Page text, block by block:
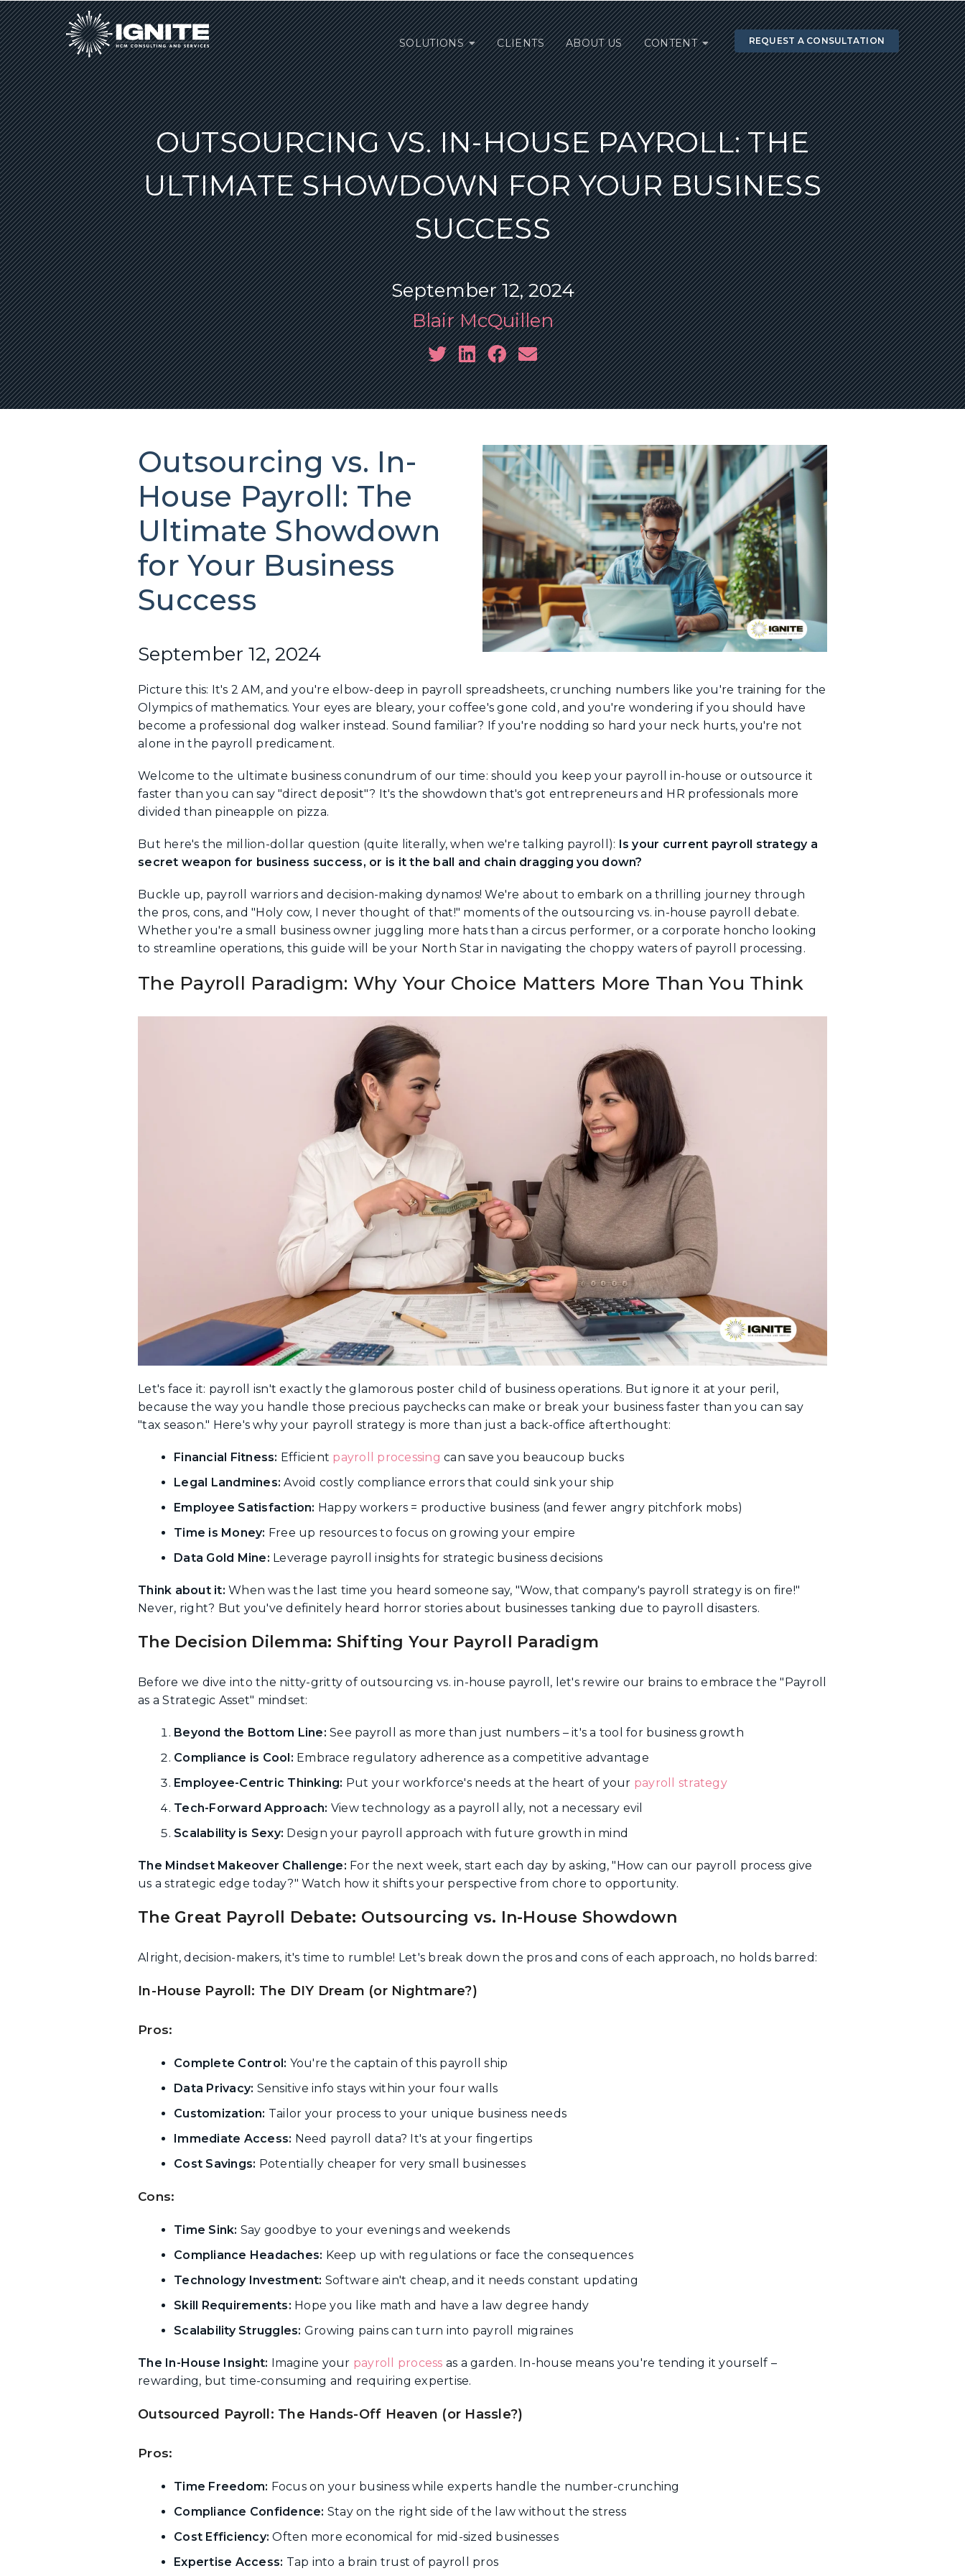
SOLUTIONS CLIENTS ABOUT US CONTENT REQUEST A CONSULTATION
OUTSOURCING VS. IN-HOUSE PAYROLL: THE
ULTIMATE SHOWDOWN FOR YOUR BUSINESS
SUCCESS
September 12, 2024
Blair McQuillen
Outsourcing vs. In-
House Payroll: The
Ultimate Showdown
for Your Business
Success
September 12, 2024
Picture this: It's 2 AM, and you're elbow-deep in payroll spreadsheets, crunching numbers like you're training for the
Olympics of mathematics. Your eyes are bleary, your coffee's gone cold, and you're wondering if you should have
become a professional dog walker instead. Sound familiar? If you're nodding so hard your neck hurts, you're not
alone in the payroll predicament.
Welcome to the ultimate business conundrum of our time: should you keep your payroll in-house or outsource it
faster than you can say "direct deposit"? It's the showdown that's got entrepreneurs and HR professionals more
divided than pineapple on pizza.
But here's the million-dollar question (quite literally, when we're talking payroll): Is your current payroll strategy a
secret weapon for business success, or is it the ball and chain dragging you down?
Buckle up, payroll warriors and decision-making dynamos! We're about to embark on a thrilling journey through
the pros, cons, and "Holy cow, I never thought of that!" moments of the outsourcing vs. in-house payroll debate.
Whether you're a small business owner juggling more hats than a circus performer, or a corporate honcho looking
to streamline operations, this guide will be your North Star in navigating the choppy waters of payroll processing.
The Payroll Paradigm: Why Your Choice Matters More Than You Think
Let's face it: payroll isn't exactly the glamorous poster child of business operations. But ignore it at your peril,
because the way you handle those precious paychecks can make or break your business faster than you can say
"tax season." Here's why your payroll strategy is more than just a back-office afterthought:
Financial Fitness: Efficient payroll processing can save you beaucoup bucks
Legal Landmines: Avoid costly compliance errors that could sink your ship
Employee Satisfaction: Happy workers = productive business (and fewer angry pitchfork mobs)
Time is Money: Free up resources to focus on growing your empire
Data Gold Mine: Leverage payroll insights for strategic business decisions
Think about it: When was the last time you heard someone say, "Wow, that company's payroll strategy is on fire!"
Never, right? But you've definitely heard horror stories about businesses tanking due to payroll disasters.
The Decision Dilemma: Shifting Your Payroll Paradigm
Before we dive into the nitty-gritty of outsourcing vs. in-house payroll, let's rewire our brains to embrace the "Payroll
as a Strategic Asset" mindset:
Beyond the Bottom Line: See payroll as more than just numbers – it's a tool for business growth
Compliance is Cool: Embrace regulatory adherence as a competitive advantage
Employee-Centric Thinking: Put your workforce's needs at the heart of your payroll strategy
Tech-Forward Approach: View technology as a payroll ally, not a necessary evil
Scalability is Sexy: Design your payroll approach with future growth in mind
The Mindset Makeover Challenge: For the next week, start each day by asking, "How can our payroll process give
us a strategic edge today?" Watch how it shifts your perspective from chore to opportunity.
The Great Payroll Debate: Outsourcing vs. In-House Showdown
Alright, decision-makers, it's time to rumble! Let's break down the pros and cons of each approach, no holds barred:
In-House Payroll: The DIY Dream (or Nightmare?)
Pros:
Complete Control: You're the captain of this payroll ship
Data Privacy: Sensitive info stays within your four walls
Customization: Tailor your process to your unique business needs
Immediate Access: Need payroll data? It's at your fingertips
Cost Savings: Potentially cheaper for very small businesses
Cons:
Time Sink: Say goodbye to your evenings and weekends
Compliance Headaches: Keep up with regulations or face the consequences
Technology Investment: Software ain't cheap, and it needs constant updating
Skill Requirements: Hope you like math and have a law degree handy
Scalability Struggles: Growing pains can turn into payroll migraines
The In-House Insight: Imagine your payroll process as a garden. In-house means you're tending it yourself –
rewarding, but time-consuming and requiring expertise.
Outsourced Payroll: The Hands-Off Heaven (or Hassle?)
Pros:
Time Freedom: Focus on your business while experts handle the number-crunching
Compliance Confidence: Stay on the right side of the law without the stress
Cost Efficiency: Often more economical for mid-sized businesses
Expertise Access: Tap into a brain trust of payroll pros